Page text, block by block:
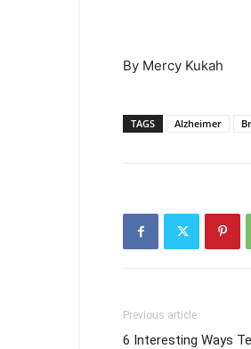
By Mercy Kukah
TAGS Alzheimer
Previous article
6 Interesting Ways